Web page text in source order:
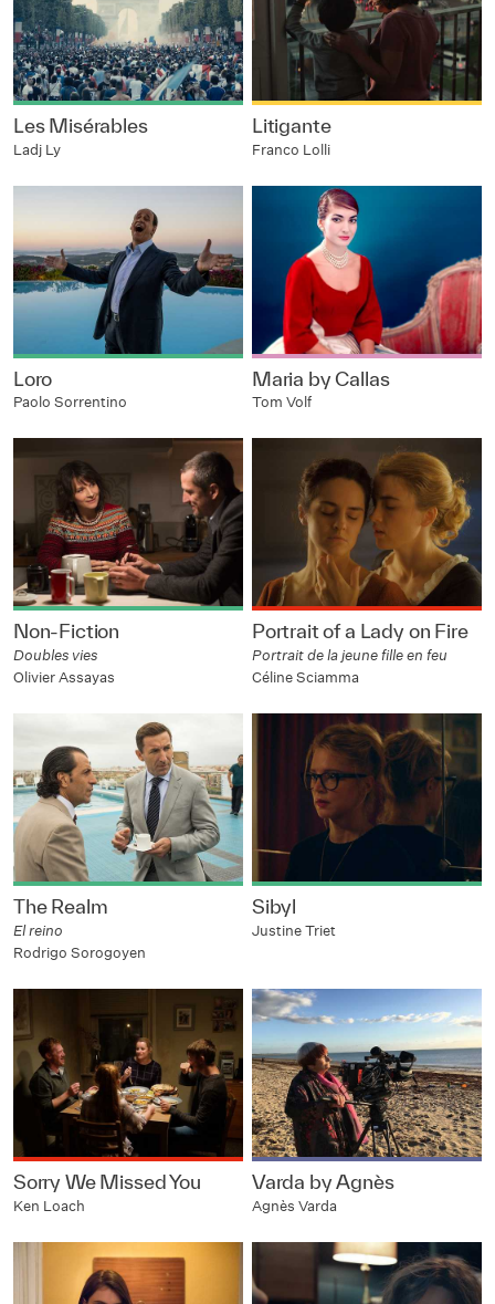
Les Misérables
Ladj Ly
Litigante
Franco Lolli
Loro
Paolo Sorrentino
Maria by Callas
Tom Volf
Non-Fiction
Doubles vies
Olivier Assayas
Portrait of a Lady on Fire
Portrait de la jeune fille en feu
Céline Sciamma
The Realm
El reino
Rodrigo Sorogoyen
Sibyl
Justine Triet
Sorry We Missed You
Ken Loach
Varda by Agnès
Agnès Varda